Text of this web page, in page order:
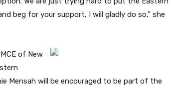
beg for your support, I will gladly do so,” she
of New
Mensah will be encouraged to be part of the